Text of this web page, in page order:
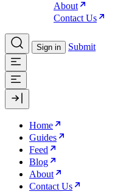
About
Contact Us
Sign in Submit
Home
Guides
Feed
Blog
About
Contact Us